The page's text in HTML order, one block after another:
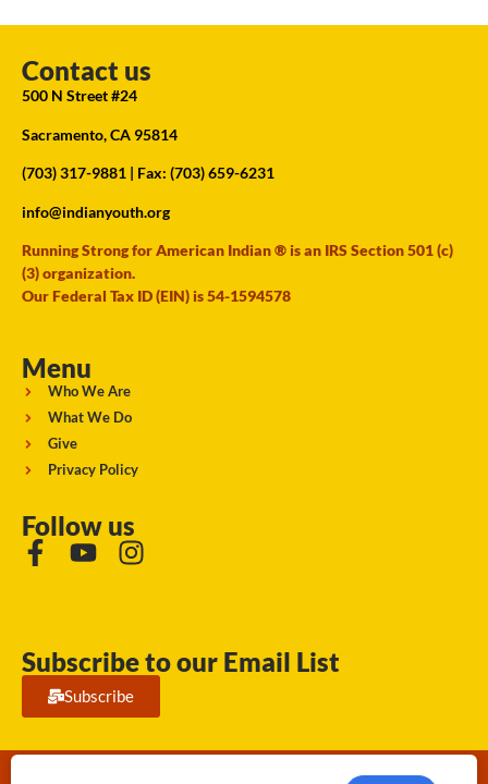
Contact us
500 N Street #24
Sacramento, CA 95814
(703) 317-9881 | Fax: (703) 659-6231
info@indianyouth.org
Running Strong for American Indian ® is an IRS Section 501 (c)
(3) organization.
Our Federal Tax ID (EIN) is 54-1594578
Menu
Who We Are
What We Do
Give
Privacy Policy
Follow us
Subscribe to our Email List
Subscribe